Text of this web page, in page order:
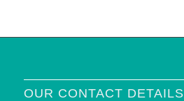
OUR CONTACT DETAILS